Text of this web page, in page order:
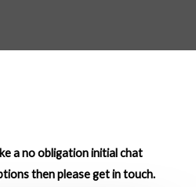
a no obligation initial chat
then please get in touch.